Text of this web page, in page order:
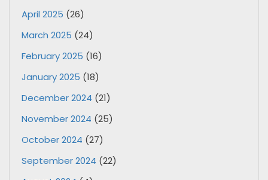
April 2025 (26)
March 2025 (24)
February 2025 (16)
January 2025 (18)
December 2024 (21)
November 2024 (25)
October 2024 (27)
September 2024 (22)